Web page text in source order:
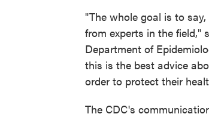
"The whole goal is to
from experts in the field,"
Department of
this is the best advice
order to protect their
The CDC's